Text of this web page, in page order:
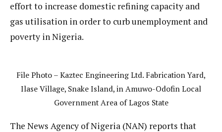
effort to increase domestic refining capacity and
gas utilisation in order to curb unemployment and
poverty in Nigeria.
File Photo – Kaztec Engineering Ltd. Fabrication Yard,
Ilase Village, Snake Island, in Amuwo-Odofin Local
Government Area of Lagos State
The News Agency of Nigeria (NAN) reports that